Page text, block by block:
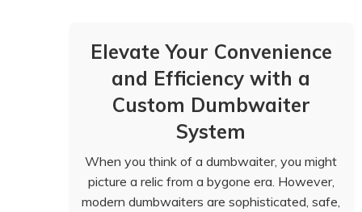
Elevate Your Convenience
and Efficiency with a
Custom Dumbwaiter
System
When you think of a dumbwaiter, you might
picture a relic from a bygone era. However,
modern dumbwaiters are sophisticated, safe,